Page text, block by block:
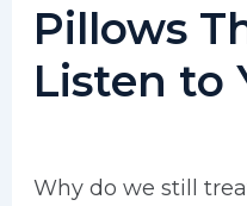
Pillows
Listen to
Why do we still